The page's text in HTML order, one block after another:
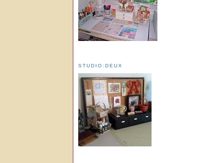
STUDIO:DEUX